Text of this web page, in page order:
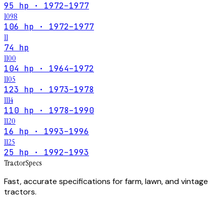
95 hp · 1972–1977
1098
106 hp · 1972–1977
11
74 hp
1100
104 hp · 1964–1972
1105
123 hp · 1973–1978
1114
110 hp · 1978–1990
1120
16 hp · 1993–1996
1125
25 hp · 1992–1993
TractorSpecs
Fast, accurate specifications for farm, lawn, and vintage
tractors.